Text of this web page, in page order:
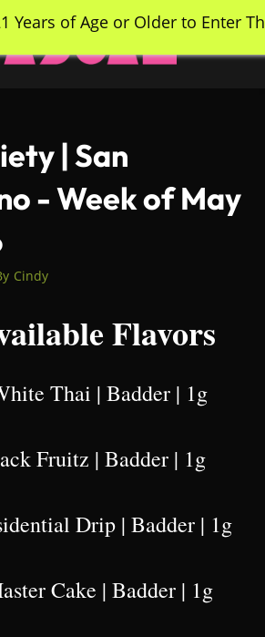
| San
- Week of May
Cindy
Flavors
Thai | Badder | 1g
Fruitz | Badder | 1g
Drip | Badder | 1g
Cake | Badder | 1g
Years of Age or Older to Enter